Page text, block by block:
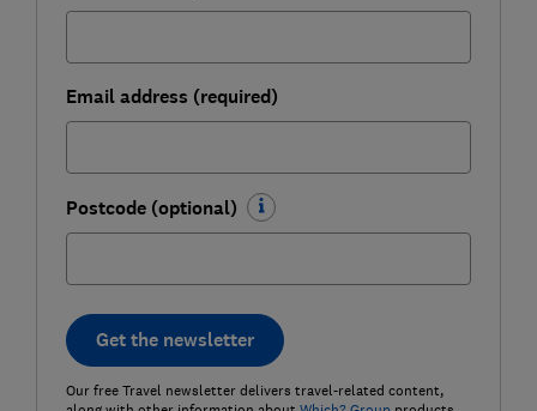
Email address (required)
Postcode (optional)
Get the newsletter
Our free Travel newsletter delivers travel-related content,